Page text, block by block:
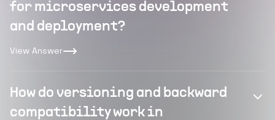
for microservices development
and deployment?
View Answer
How do versioning and backward
compatibility work in